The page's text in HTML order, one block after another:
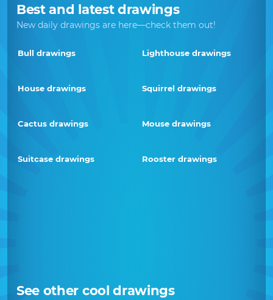
Best and latest drawings
New daily drawings are here—check them out!
Bull drawings Lighthouse drawings
House drawings Squirrel drawings
Cactus drawings Mouse drawings
Suitcase drawings Rooster drawings
See other cool drawings